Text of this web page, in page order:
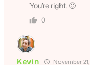
You’re right. 🙂
0
Kevin November